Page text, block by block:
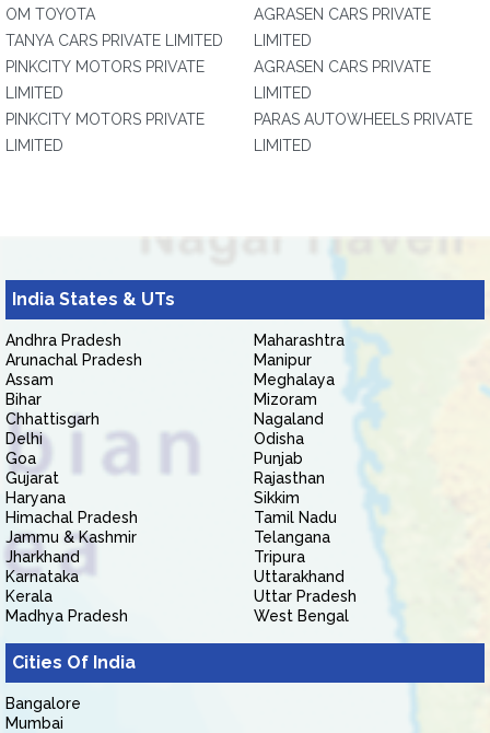
OM TOYOTA
TANYA CARS PRIVATE LIMITED
PINKCITY MOTORS PRIVATE
LIMITED
PINKCITY MOTORS PRIVATE
LIMITED
AGRASEN CARS PRIVATE
LIMITED
AGRASEN CARS PRIVATE
LIMITED
PARAS AUTOWHEELS PRIVATE
LIMITED
India States & UTs
Andhra Pradesh
Arunachal Pradesh
Assam
Bihar
Chhattisgarh
Delhi
Goa
Gujarat
Haryana
Himachal Pradesh
Jammu & Kashmir
Jharkhand
Karnataka
Kerala
Madhya Pradesh
Maharashtra
Manipur
Meghalaya
Mizoram
Nagaland
Odisha
Punjab
Rajasthan
Sikkim
Tamil Nadu
Telangana
Tripura
Uttarakhand
Uttar Pradesh
West Bengal
Cities Of India
Bangalore
Mumbai